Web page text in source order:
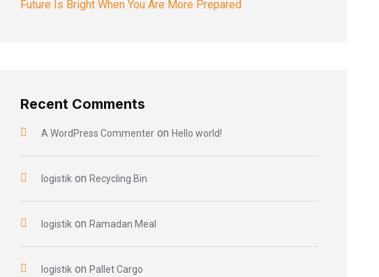
Future Is Bright When You Are More Prepared
Recent Comments
A WordPress Commenter onHello world!
logistik onRecycling Bin
logistik onRamadan Meal
logistik onPallet Cargo